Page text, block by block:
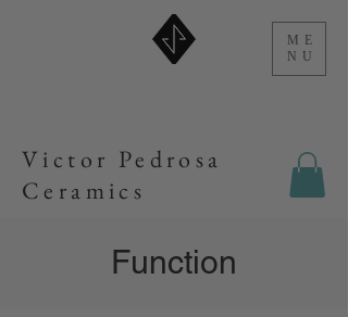
Victor Pedrosa
Ceramics
ME
NU
Function